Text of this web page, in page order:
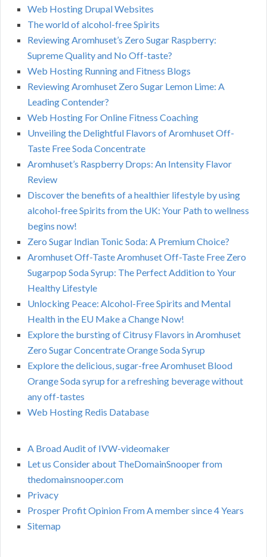
Web Hosting Drupal Websites
The world of alcohol-free Spirits
Reviewing Aromhuset’s Zero Sugar Raspberry:
Supreme Quality and No Off-taste?
Web Hosting Running and Fitness Blogs
Reviewing Aromhuset Zero Sugar Lemon Lime: A
Leading Contender?
Web Hosting For Online Fitness Coaching
Unveiling the Delightful Flavors of Aromhuset Off-
Taste Free Soda Concentrate
Aromhuset’s Raspberry Drops: An Intensity Flavor
Review
Discover the benefits of a healthier lifestyle by using
alcohol-free Spirits from the UK: Your Path to wellness
begins now!
Zero Sugar Indian Tonic Soda: A Premium Choice?
Aromhuset Off-Taste Aromhuset Off-Taste Free Zero
Sugarpop Soda Syrup: The Perfect Addition to Your
Healthy Lifestyle
Unlocking Peace: Alcohol-Free Spirits and Mental
Health in the EU Make a Change Now!
Explore the bursting of Citrusy Flavors in Aromhuset
Zero Sugar Concentrate Orange Soda Syrup
Explore the delicious, sugar-free Aromhuset Blood
Orange Soda syrup for a refreshing beverage without
any off-tastes
Web Hosting Redis Database
A Broad Audit of IVW-videomaker
Let us Consider about TheDomainSnooper from
thedomainsnooper.com
Privacy
Prosper Profit Opinion From A member since 4 Years
Sitemap